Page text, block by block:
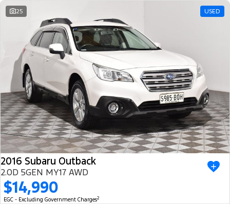
25 USED
2016 Subaru Outback
2.0D 5GEN MY17 AWD
$14,990
EGC - Excluding Government Charges2